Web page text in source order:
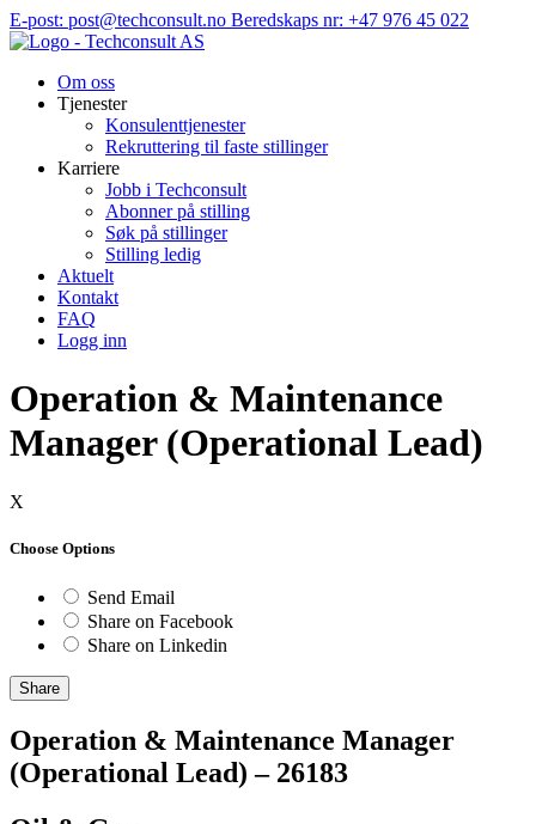
Hopp
til
E-post: post@techconsult.no Beredskaps nr: +47 976 45 022
Om oss
Tjenester
Konsulenttjenester
Rekruttering til faste stillinger
Karriere
Jobb i Techconsult
Abonner på stilling
Søk på stillinger
Stilling ledig
Aktuelt
Kontakt
FAQ
Logg inn
Operation & Maintenance
Manager (Operational Lead)
X
Choose Options
Send Email
Share on Facebook
Share on Linkedin
Share
Operation & Maintenance Manager
(Operational Lead) – 26183